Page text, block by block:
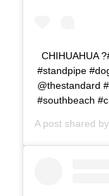
CHIHUAHUA
#standpipe
@thestandard
#southbeach
A post shared by